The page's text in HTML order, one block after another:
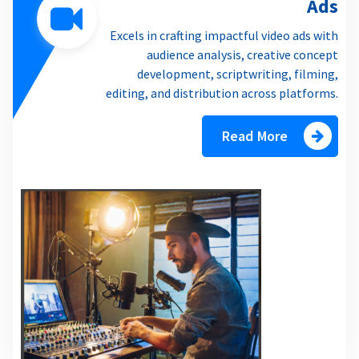
Ads
Excels in crafting impactful video ads with
audience analysis, creative concept
development, scriptwriting, filming,
editing, and distribution across platforms.
Read More